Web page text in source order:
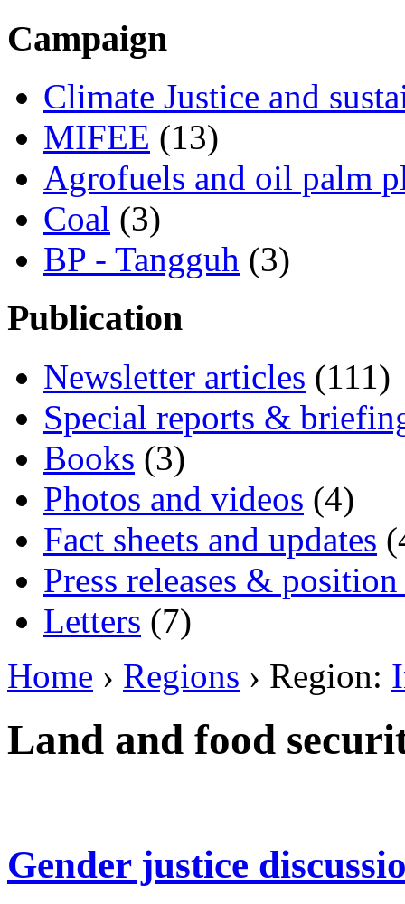
Campaign
Climate Justice and
MIFEE (13)
Agrofuels and oil palm
Coal (3)
BP - Tangguh (3)
Publication
Newsletter articles (111)
Special reports &
Books (3)
Photos and videos (4)
Fact sheets and updates
Press releases & position
Letters (7)
Home › Regions › Region:
Land and food
Gender justice